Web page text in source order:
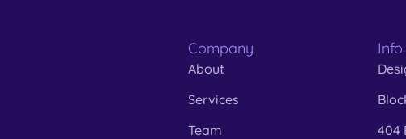
Company
About
Services
Team
Info
404